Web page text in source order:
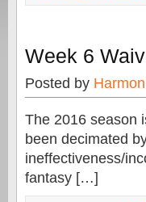
Week 6
Posted by Harmon
The 2016 season
been decimated
ineffectiveness/
fantasy […]